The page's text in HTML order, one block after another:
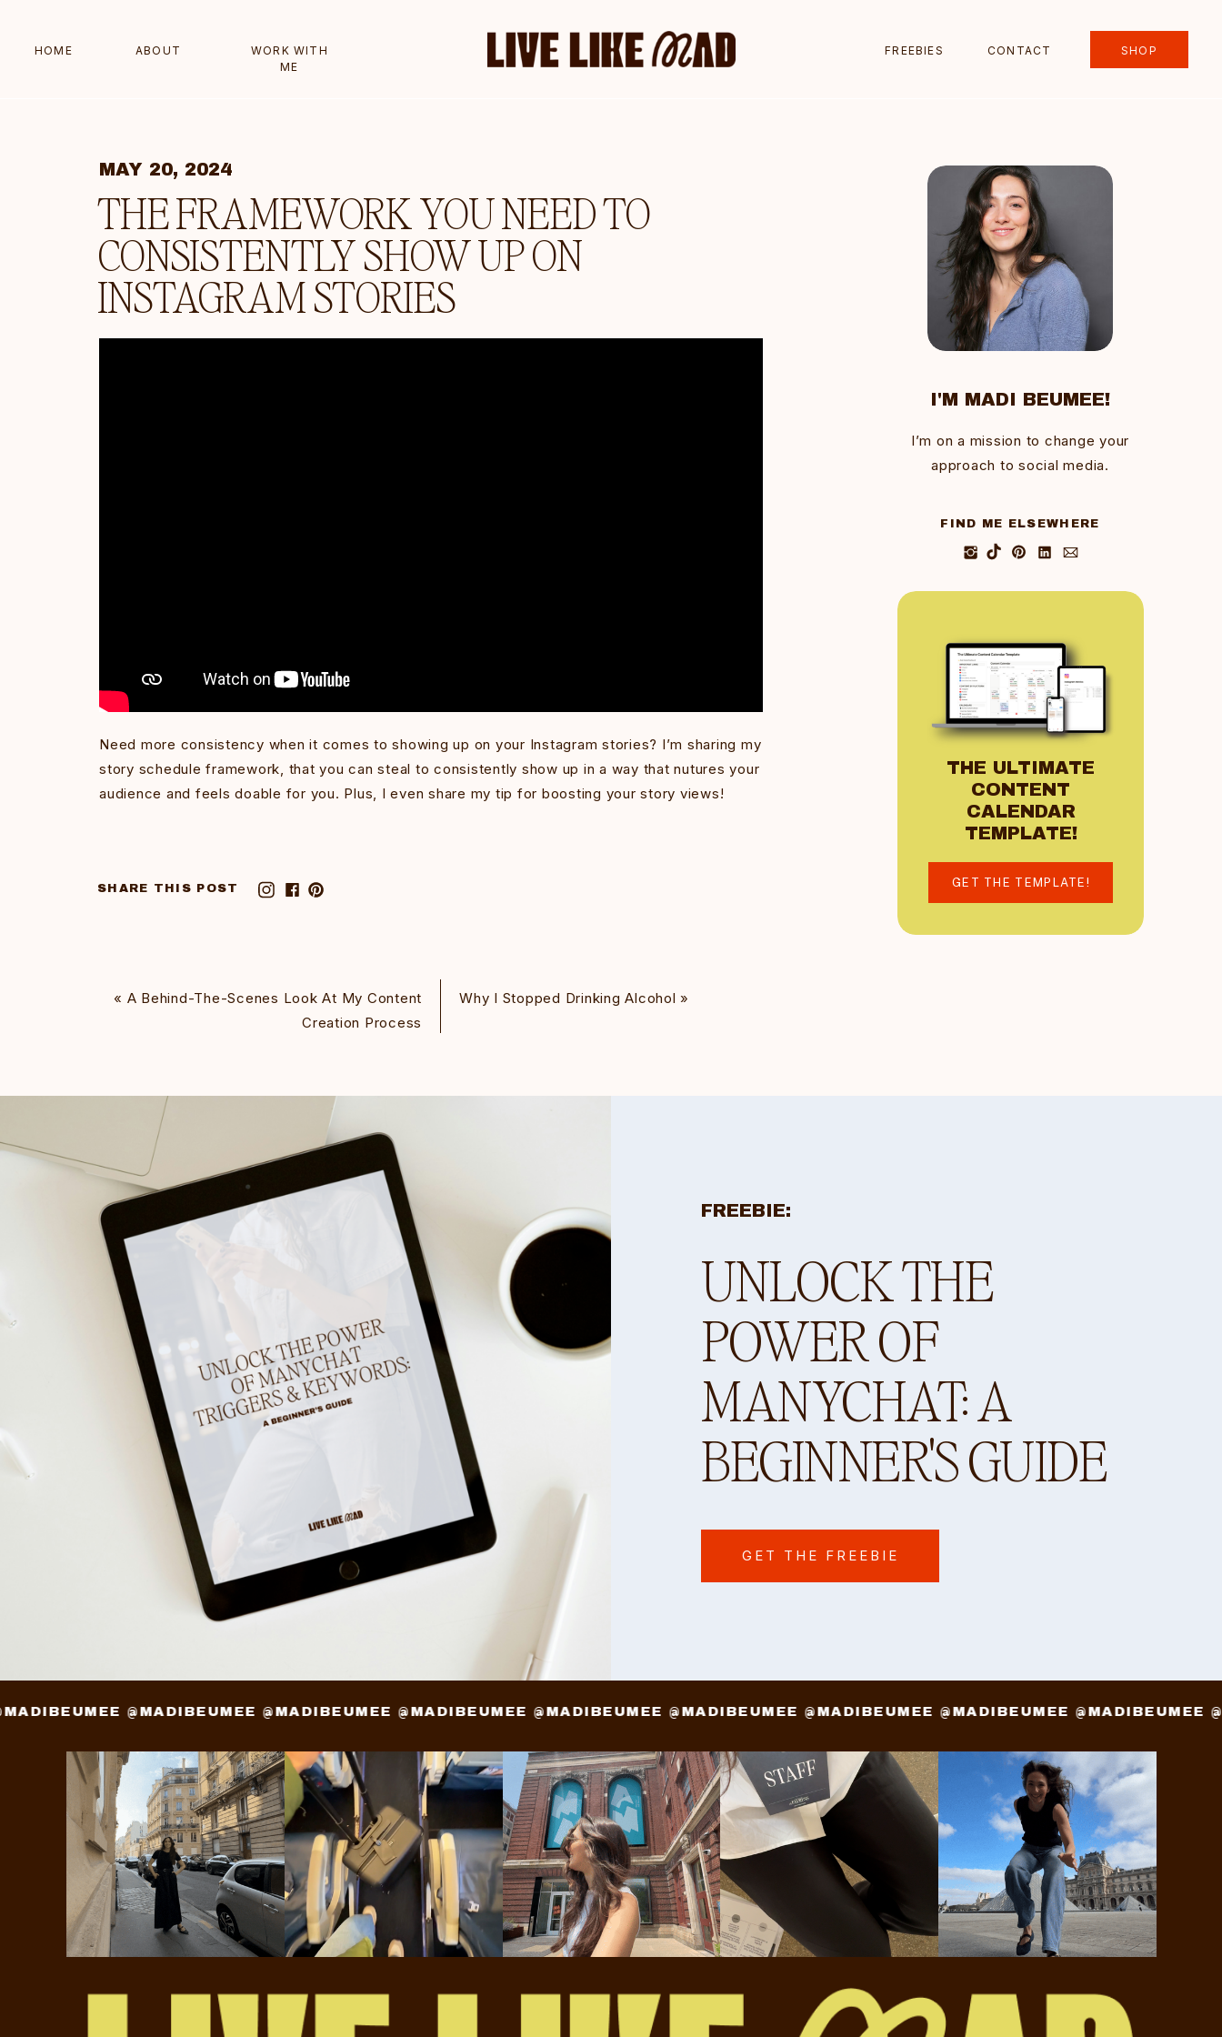
SHOP
FREEBIES
ABOUT
WORK WITH
ME
CONTACT
HOME
GET THE TEMPLATE!
FIND ME ELSEWHERE
I’m on a mission to change your
approach to social media.
I'M MADI BEUMEE!
THE ULTIMATE
CONTENT
CALENDAR
TEMPLATE!
Need more consistency when it comes to showing up on your Instagram stories? I’m sharing my
story schedule framework, that you can steal to consistently show up in a way that nutures your
audience and feels doable for you. Plus, I even share my tip for boosting your story views!
THE FRAMEWORK YOU NEED TO
CONSISTENTLY SHOW UP ON
INSTAGRAM STORIES
MAY 20, 2024
SHARE THIS POST
Why I Stopped Drinking Alcohol »
« A Behind-The-Scenes Look At My Content
Creation Process
FREEBIE:
GET THE FREEBIE
UNLOCK THE
POWER OF
MANYCHAT: A
BEGINNER'S GUIDE
@MADIBEUMEE @MADIBEUMEE @MADIBEUMEE